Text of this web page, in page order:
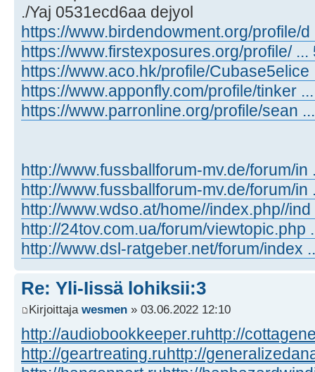
./Yaj 0531ecd6aa dejyol
https://www.birdendowment.org/profile/d
https://www.firstexposures.org/profile/ ...
https://www.aco.hk/profile/Cubase5elice
https://www.apponfly.com/profile/tinker
https://www.parronline.org/profile/sean
http://www.fussballforum-mv.de/forum/in
http://www.fussballforum-mv.de/forum/in
http://www.wdso.at/home//index.php//
http://24tov.com.ua/forum/viewtopic.php
http://www.dsl-ratgeber.net/forum/index
Re: Yli-Iissä lohiksii:3
Kirjoittaja wesmen » 03.06.2022 12:10
http://audiobookkeeper.ruhttp://
http://geartreating.ruhttp://